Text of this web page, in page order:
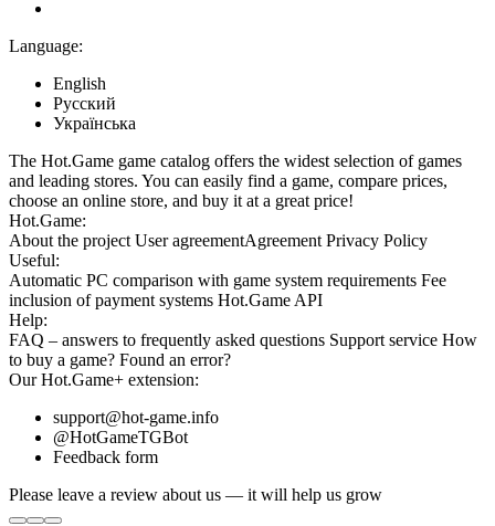
Language:
English
Русский
Українська
The Hot.Game game catalog offers the widest selection of games
and leading stores. You can easily find a game, compare prices,
choose an online store, and buy it at a great price!
Hot.Game:
About the project User agreementAgreement Privacy Policy
Useful:
Automatic PC comparison with game system requirements Fee
inclusion of payment systems Hot.Game API
Help:
FAQ – answers to frequently asked questions Support service How
to buy a game? Found an error?
OurHot.Game+ extension:
support@hot-game.info
@HotGameTGBot
Feedback form
Please leave a review about us — it will help us grow